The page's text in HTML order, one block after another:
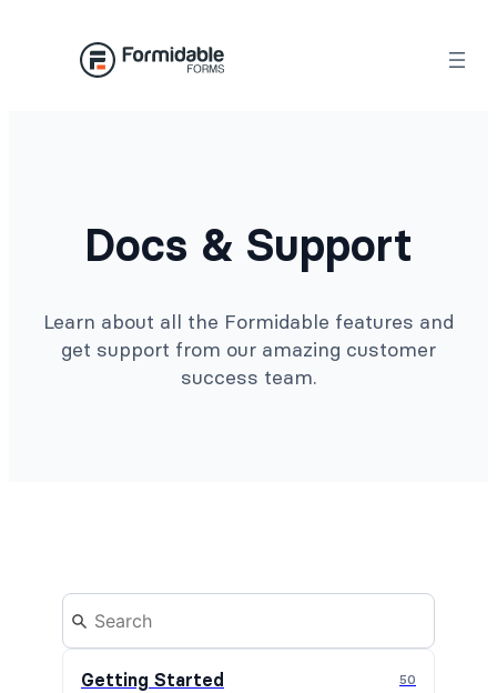
Docs & Support
Learn about all the Formidable features and
get support from our amazing customer
success team.
Getting Started 50